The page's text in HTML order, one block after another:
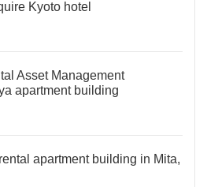
Kyoto hotel
Asset Management
apartment building
apartment building in Mita,